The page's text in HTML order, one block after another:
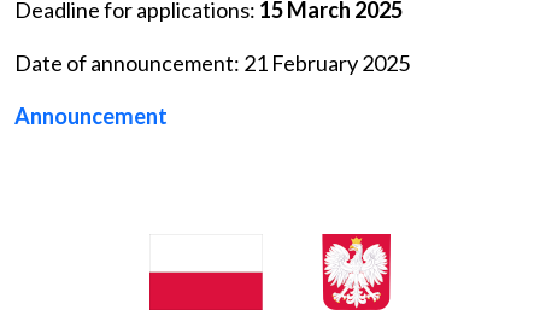
Deadline for applications: 15 March 2025
Date of announcement: 21 February 2025
Announcement